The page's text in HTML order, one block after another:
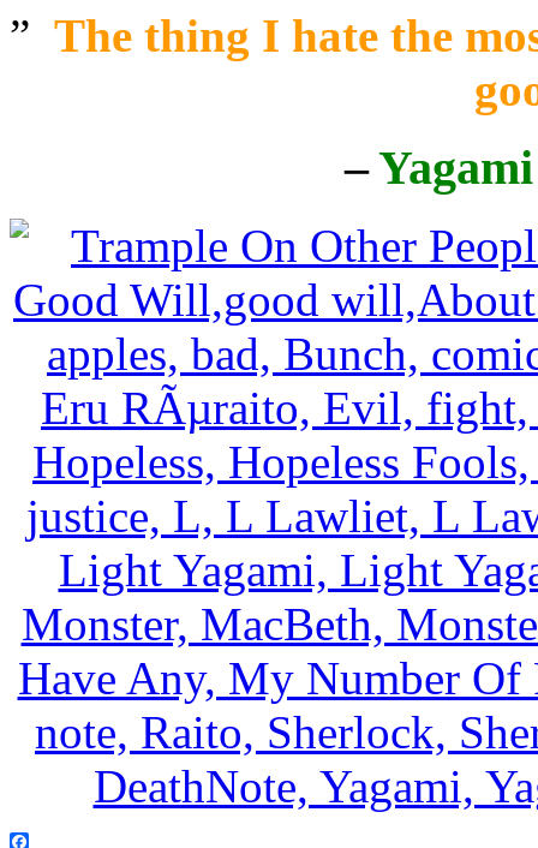
” The thing I hate the
–